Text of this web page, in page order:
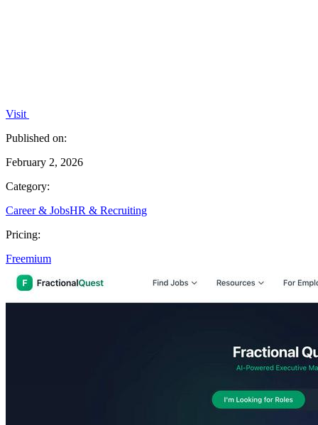
Visit
Published on:
February 2, 2026
Category:
Career & JobsHR & Recruiting
Pricing:
Freemium